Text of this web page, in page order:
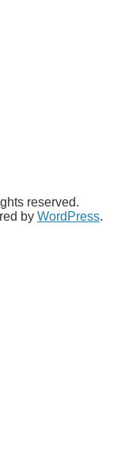
reserved.
by WordPress.